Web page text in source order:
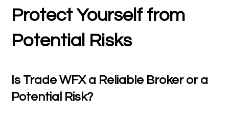
Protect Yourself from
Potential Risks
Is Trade WFX a Reliable Broker or a
Potential Risk?